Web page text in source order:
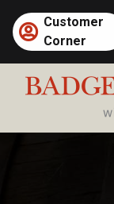
content
Customer
Corner